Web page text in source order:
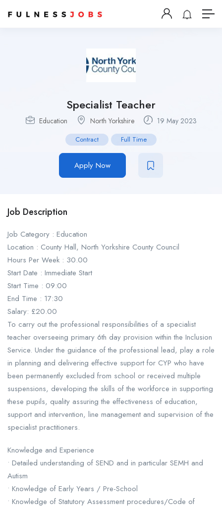
Specialist Teacher
Education North Yorkshire 19 May 2023
Contract Full Time
Apply Now
Job Description
Job Category : Education
Location : County Hall, North Yorkshire County Council
Hours Per Week : 30.00
Start Date : Immediate Start
Start Time : 09:00
End Time : 17:30
Salary: £20.00
To carry out the professional responsibilities of a specialist
teacher overseeing primary 6th day provision within the Inclusion
Service. Under the guidance of the professional lead, play a role
in planning and delivering effective support for CYP who have
been permanently excluded from school or received multiple
suspensions, developing the skills of the workforce in supporting
these pupils, quality assuring the effectiveness of education,
support and intervention, line management and supervision of the
specialist practitioners.
Knowledge and Experience
• Detailed understanding of SEND and in particular SEMH and
Autism
• Knowledge of Early Years / Pre-School
• Knowledge of Statutory Assessment procedures/Code of